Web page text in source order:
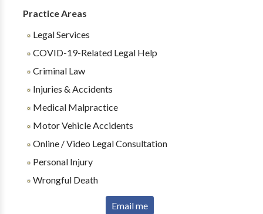
Practice Areas
Legal Services
COVID-19-Related Legal Help
Criminal Law
Injuries & Accidents
Medical Malpractice
Motor Vehicle Accidents
Online / Video Legal Consultation
Personal Injury
Wrongful Death
Email me